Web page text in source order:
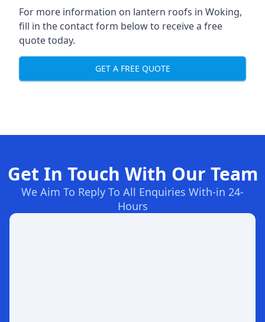
For more information on lantern roofs in Woking,
fill in the contact form below to receive a free
quote today.
GET A FREE QUOTE
Get In Touch With Our Team
We Aim To Reply To All Enquiries With-in 24-
Hours